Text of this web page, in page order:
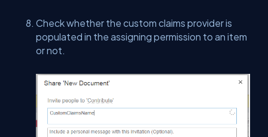
Check whether the custom claims provider is
populated in the assigning permission to an item
or not.